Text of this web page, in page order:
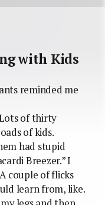
with Kids
reminded me
of thirty
of kids.
had stupid
Breezer.” I
couple of flicks
learn from, like.